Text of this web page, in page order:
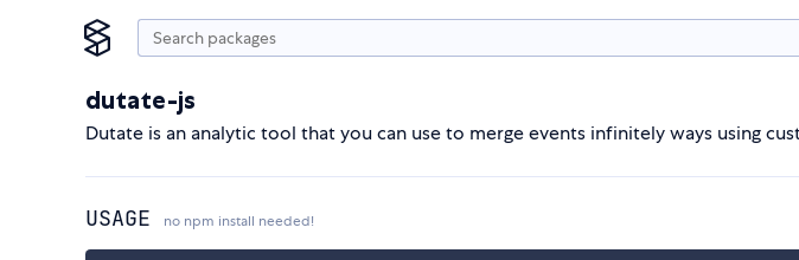
dutate-js
Dutate is an analytic tool that you can use to merge events infinitely ways using
USAGE no npm install needed!